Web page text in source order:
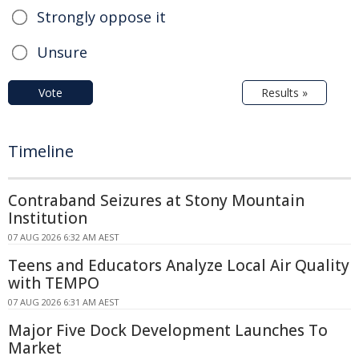
Strongly oppose it
Unsure
Vote Results »
Timeline
Contraband Seizures at Stony Mountain
Institution
07 AUG 2026 6:32 AM AEST
Teens and Educators Analyze Local Air Quality
with TEMPO
07 AUG 2026 6:31 AM AEST
Major Five Dock Development Launches To
Market